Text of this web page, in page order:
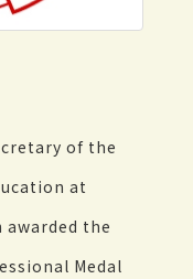
of the
at
awarded the
Medal